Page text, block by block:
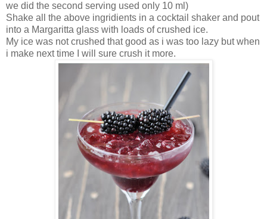
we did the second serving used only 10 ml)
Shake all the above ingridients in a cocktail shaker and pout
into a Margaritta glass with loads of crushed ice.
My ice was not crushed that good as i was too lazy but when
i make next time I will sure crush it more.